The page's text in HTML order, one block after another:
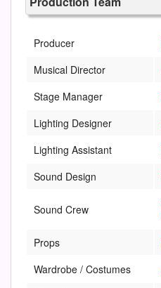
Producer
Musical Director
Stage Manager
Lighting Designer
Lighting Assistant
Sound Design
Sound Crew
Props
Wardrobe / Costumes